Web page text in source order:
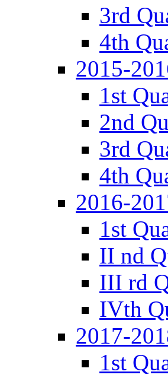
3rd
4th
2015-
1st
2nd
3rd
4th
2016-
1st
II nd
III rd
IVth
2017-
1st